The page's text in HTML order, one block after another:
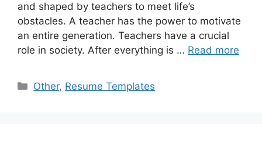
and shaped by teachers to meet life’s
obstacles. A teacher has the power to motivate
an entire generation. Teachers have a crucial
role in society. After everything is … Read more
Categories
Other, Resume Templates